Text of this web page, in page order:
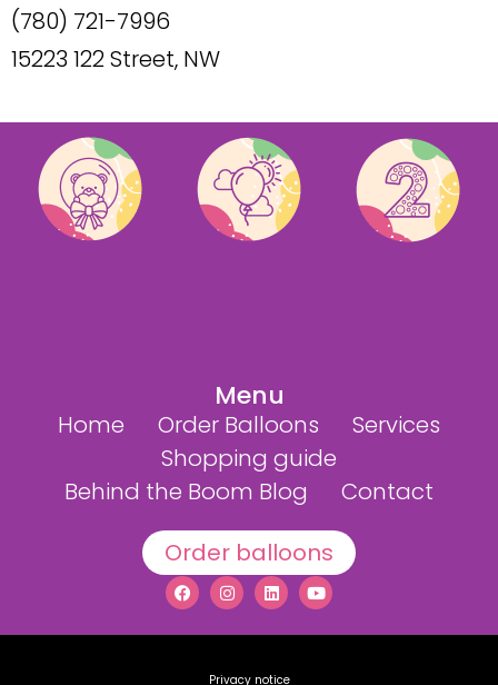
(780) 721-7996
15223 122 Street, NW
Menu
Home Order Balloons
Services
Shopping guide
Behind the Boom Blog
Contact
Order balloons
Privacy notice